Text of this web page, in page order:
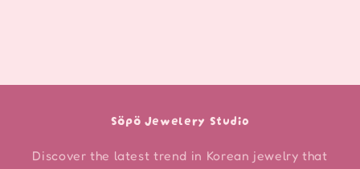
Söpö Jewelery Studio
Discover the latest trend in Korean jewelry that